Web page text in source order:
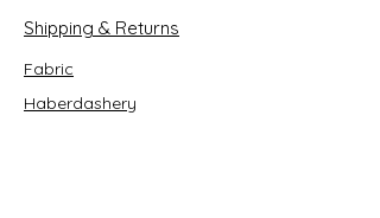
Shipping & Returns
Fabric
Haberdashery